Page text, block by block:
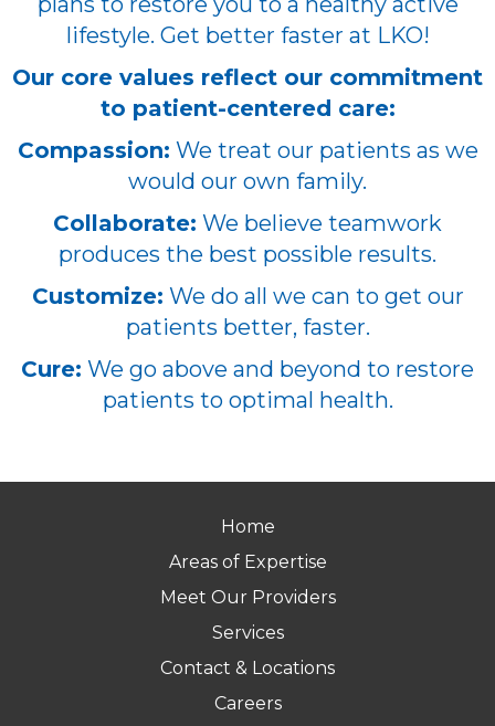
lifestyle. Get better faster at LKO!
Our core values reflect our commitment
to patient-centered care:
Compassion: We treat our patients as we
would our own family.
Collaborate: We believe teamwork
produces the best possible results.
Customize: We do all we can to get our
patients better, faster.
Cure: We go above and beyond to restore
patients to optimal health.
Home
Areas of Expertise
Meet Our Providers
Services
Contact & Locations
Careers